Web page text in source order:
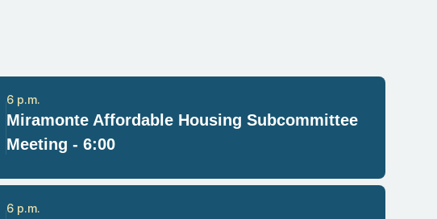
Miramonte Affordable Housing Subcommittee
Meeting - 6:00
6 p.m.
6 p.m.